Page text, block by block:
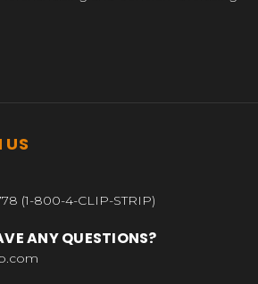
US
(1-800-4-CLIP-STRIP)
ANY QUESTIONS?